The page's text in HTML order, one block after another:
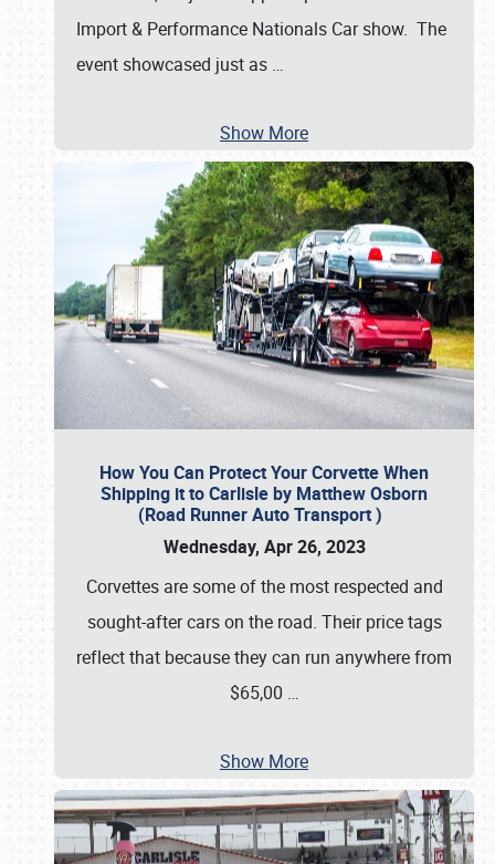
Import & Performance Nationals Car show. The
event showcased just as …
Show More
How You Can Protect Your Corvette When
Shipping it to Carlisle by Matthew Osborn
(Road Runner Auto Transport )
Wednesday, Apr 26, 2023
Corvettes are some of the most respected and
sought-after cars on the road. Their price tags
reflect that because they can run anywhere from
$65,00 …
Show More